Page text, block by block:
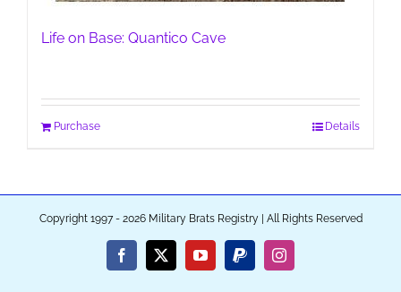
Life on Base: Quantico Cave
Purchase Details
Copyright 1997 - 2026 Military Brats Registry | All Rights Reserved
Facebook
X YouTubePayPalInstagram